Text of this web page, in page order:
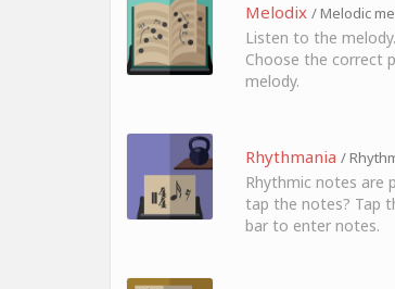
Melodix / Melodic
Listen to the
Choose the correct
melody.
Rhythmania /
Rhythmic notes are
tap the notes? Tap
bar to enter notes.